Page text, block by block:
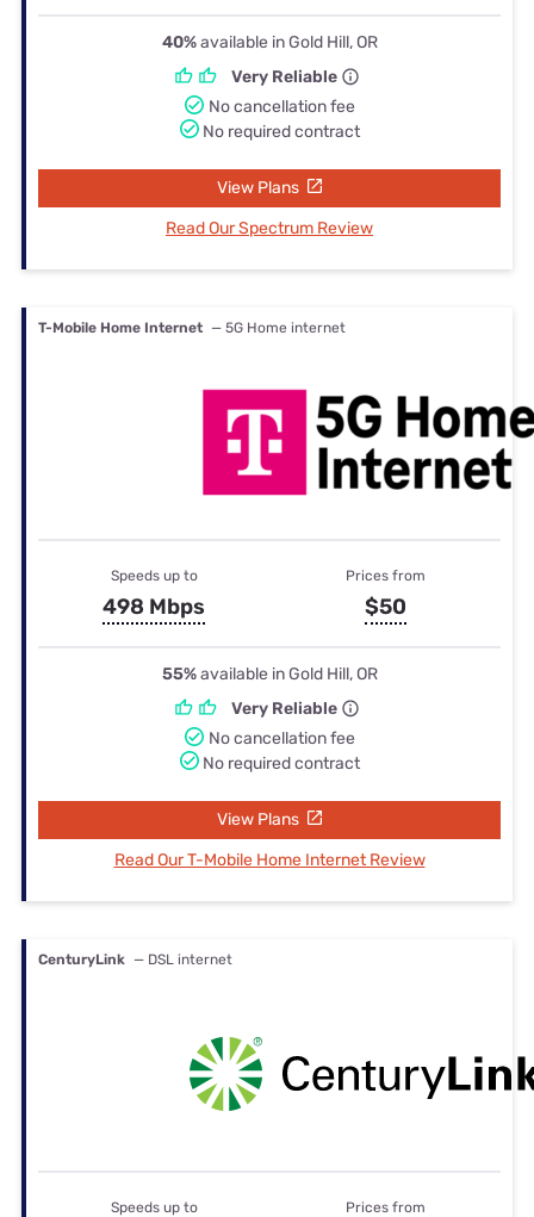
40%available in Gold Hill, OR
Very Reliable
No cancellation fee
No required contract
View Plans
Read Our Spectrum Review
T-Mobile Home Internet — 5G Home internet
Speeds up to
498 Mbps
Prices from
$50
55%available in Gold Hill, OR
Very Reliable
No cancellation fee
No required contract
View Plans
Read Our T-Mobile Home Internet Review
CenturyLink — DSL internet
Speeds up to Prices from